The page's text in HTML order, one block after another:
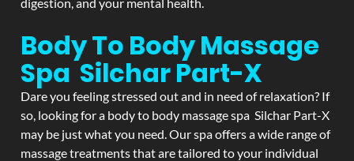
Body To Body Massage
Spa Silchar Part-X
Dare you feeling stressed out and in need of relaxation? If
so, looking for a body to body massage spa Silchar Part-X
may be just what you need. Our spa offers a wide range of
massage treatments that are tailored to your individual